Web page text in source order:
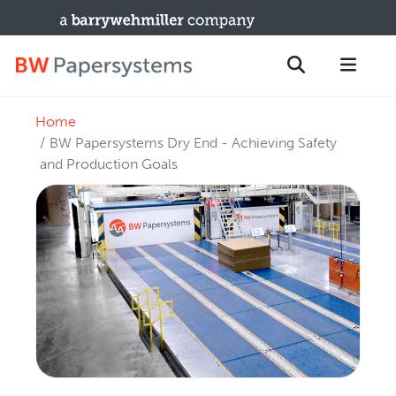
Search
PRODUCTS
New Equipment
Used Machines
Upgrades / TIPs
PARTS & SERVICE
Technical Service
Spare Parts
Remote Support & Troubleshooting
TRAINING & SUPPORT
Home
BW Papersystems Dry End - Achieving Safety
and Production Goals